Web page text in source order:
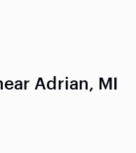
Adrian, MI